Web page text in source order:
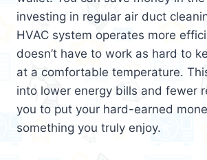
investing in regular air duct
HVAC system operates more
doesn’t have to work as hard to
at a comfortable temperature.
into lower energy bills and fewer
you to put your hard-earned
something you truly enjoy.